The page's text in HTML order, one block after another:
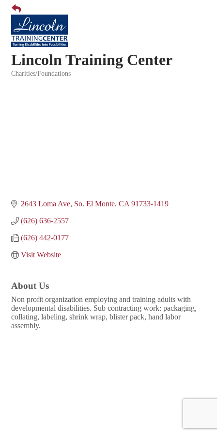
Lincoln Training Center
Charities/Foundations
2643 Loma Ave So. El Monte CA 91733-1419
(626) 636-2557
(626) 442-0177
Visit Website
About Us
Non profit organization employing and training adults with
developmental disabilities. Sub contracting work: packaging,
collating, labeling, shrink wrap, blister pack, hand labor
assembly.